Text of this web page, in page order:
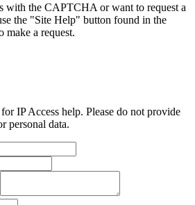
with the CAPTCHA or want to request a
the "Site Help" button found in the
make a request.
IP Access help. Please do not provide
personal data.